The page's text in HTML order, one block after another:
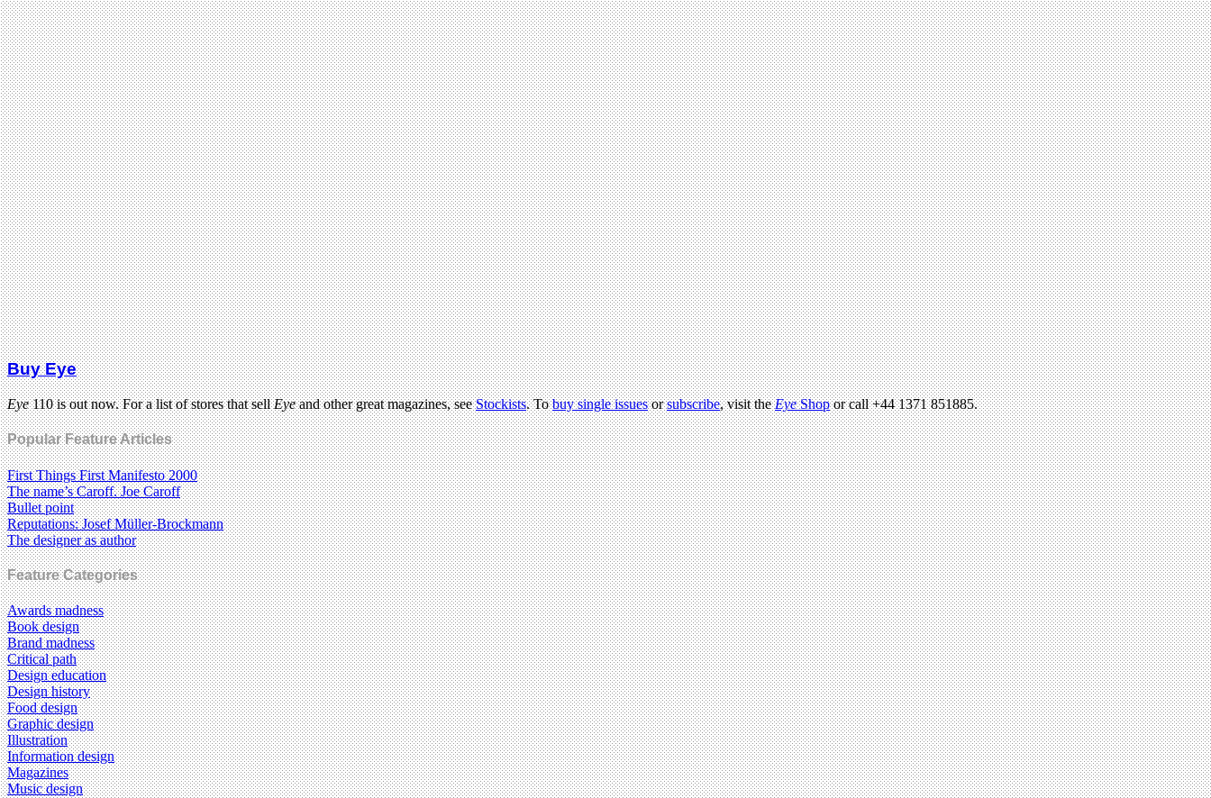
Buy Eye
Eye110 is out now. For a list of stores that sellEyeand other great magazines, seeStockists. Tobuy single issuesorsubscribe, visit theEyeShopor call +44 1371 851885.
Popular Feature Articles
First Things First Manifesto 2000
The name’s Caroff. Joe Caroff
Bullet point
Reputations: Josef Müller-Brockmann
The designer as author
Feature Categories
Awards madness
Book design
Brand madness
Critical path
Design education
Design history
Food design
Graphic design
Illustration
Information design
Magazines
Music design